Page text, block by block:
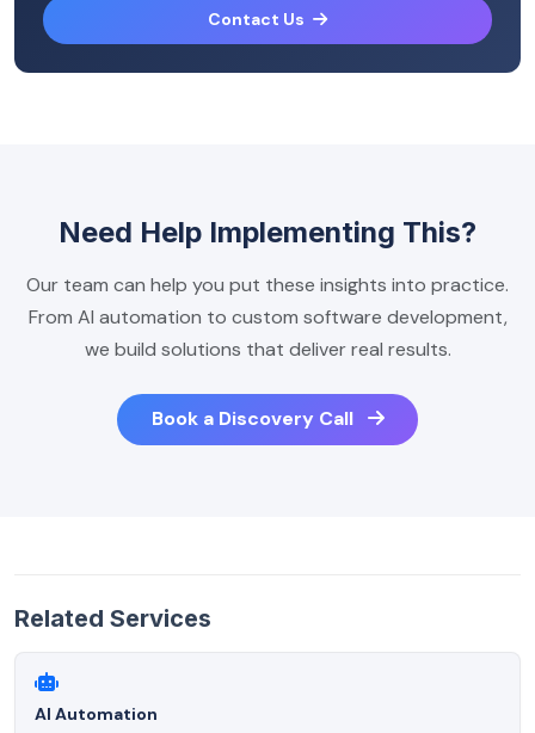
Contact Us
Need Help Implementing This?
Our team can help you put these insights into practice.
From AI automation to custom software development,
we build solutions that deliver real results.
Book a Discovery Call
Related Services
AI Automation